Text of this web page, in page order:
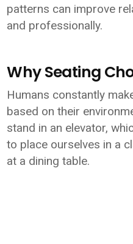
patterns can improve
and professionally.
Why Seating
Humans constantly
based on their
stand in an elevator,
to place ourselves in a
at a dining table.